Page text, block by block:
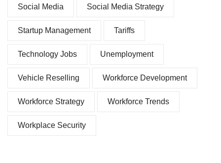
Social Media Social Media Strategy
Startup Management Tariffs
Technology Jobs Unemployment
Vehicle Reselling Workforce Development
Workforce Strategy Workforce Trends
Workplace Security